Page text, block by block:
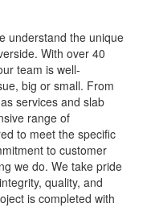
understand the unique
With over 40
team is well-
big or small. From
services and slab
range of
to meet the specific
to customer
we do. We take pride
quality, and
is completed with